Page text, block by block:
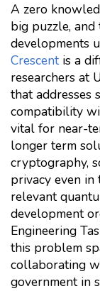
A zero
big puzzle,
developments
Crescentis a
researchers at
that addresses
compatibility
vital for near-
longer term
cryptography,
privacy even
relevant
development
Engineering
this problem
collaborating
government in